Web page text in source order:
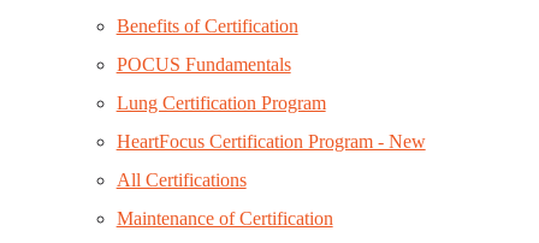
Benefits of Certification
POCUS Fundamentals
Lung Certification Program
HeartFocus Certification Program - New
All Certifications
Maintenance of Certification